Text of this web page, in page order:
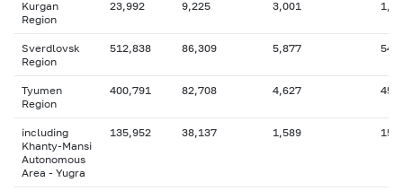
Kurgan
Region
23,992 9,225 3,001
Sverdlovsk
Region
512,838 86,309 5,877
Tyumen
Region
400,791 82,708 4,627
including
Khanty-Mansi
Autonomous
Area - Yugra
135,952 38,137 1,589